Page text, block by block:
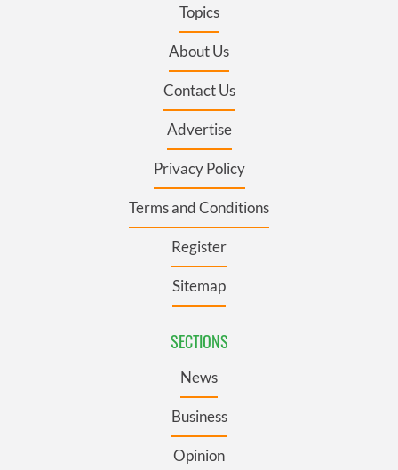
Topics
About Us
Contact Us
Advertise
Privacy Policy
Terms and Conditions
Register
Sitemap
SECTIONS
News
Business
Opinion